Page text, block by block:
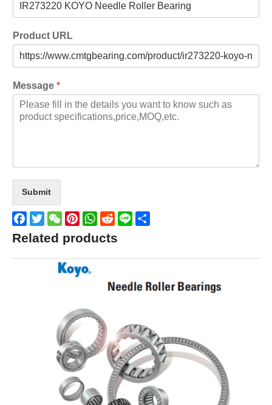
Product URL
Message *
Submit
Facebook
TwitterWeChatPinterestWhatsApp
Reddit
Line
Related products